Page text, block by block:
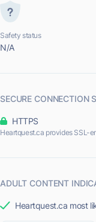
Safety status
N/A
SECURE CONNECTION
HTTPS
Heartquest.ca provides SSL-
ADULT CONTENT
Heartquest.ca most